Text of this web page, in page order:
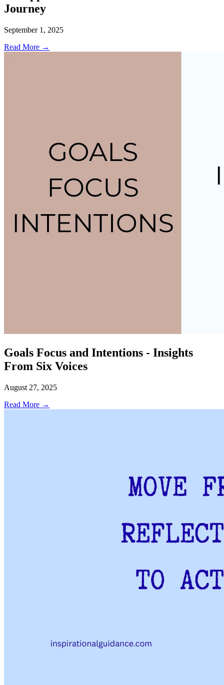
Journey
September 1, 2025
Read More →
Goals Focus and Intentions - Insights
From Six Voices
August 27, 2025
Read More →